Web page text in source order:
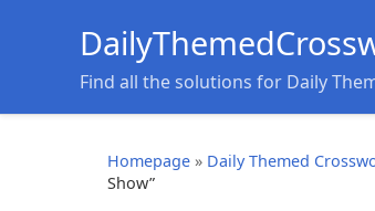
Find all the solutions for Daily
Homepage » Daily Themed
Show”